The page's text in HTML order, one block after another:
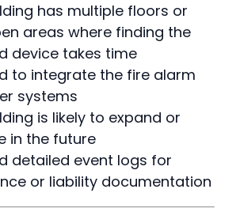
has multiple floors or
areas where finding the
device takes time
to integrate the fire alarm
systems
is likely to expand or
in the future
detailed event logs for
or liability documentation